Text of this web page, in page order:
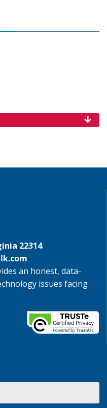
22314
an honest, data-
issues facing